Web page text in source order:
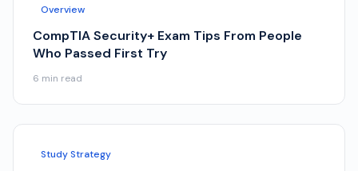
Overview
CompTIA Security+ Exam Tips From People
Who Passed First Try
6 min read
Study Strategy